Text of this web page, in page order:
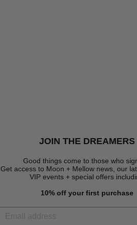
JOIN THE DREAMERS
Good things come to those who
Get access to Moon + Mellow news, our
VIP events + special offers
10% off your first purchase